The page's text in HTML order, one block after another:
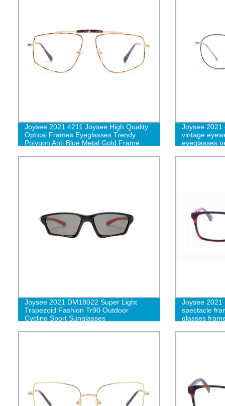
Joysee 2021 4211 Joysee High Quality
Optical Frames Eyeglasses Trendy
Polygon Anti Blue Metal Gold Frame
Joysee 2021
vintage
eyeglasses
Joysee 2021 DM18022 Super Light
Trapezoid Fashion Tr90 Outdoor
Cycling Sport Sunglasses
Joysee 2021
spectacle
glasses